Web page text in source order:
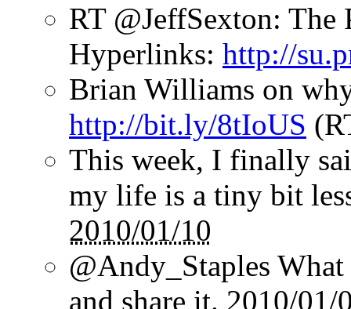
RT @JeffSexton: The
Hyperlinks: http://
Brian Williams on
http://bit.ly/8tIoUS
This week, I finally
my life is a tiny bit
2010/01/10
@Andy_Staples
and share it. 2010/01/